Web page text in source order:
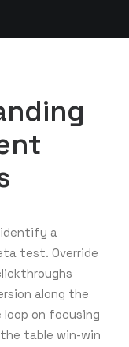
a
test. Override
along the
on focusing
table win-win